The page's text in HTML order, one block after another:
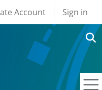
account
Account Sign in